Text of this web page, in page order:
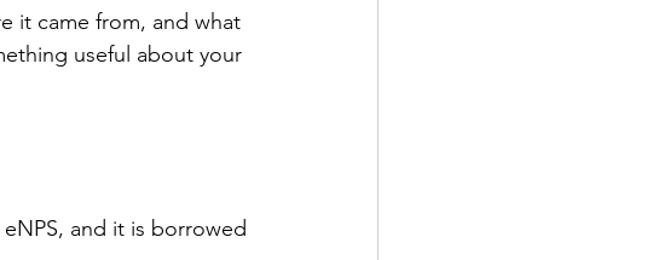
it came from, and what
useful about your
and it is borrowed